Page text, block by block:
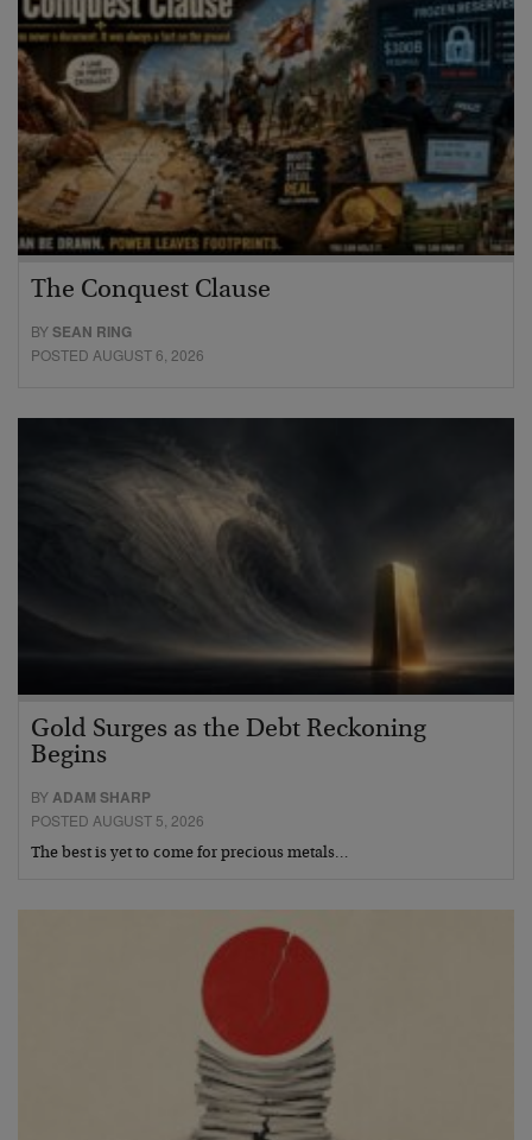
The Conquest Clause
BYSEAN RING
POSTED AUGUST 6, 2026
Gold Surges as the Debt Reckoning
Begins
BYADAM SHARP
POSTED AUGUST 5, 2026
The best is yet to come for precious metals…